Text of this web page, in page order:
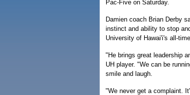
Pac-Five on Saturday.
Damien coach Brian Derby
instinct and ability to stop
University of Hawai'i's all-
"He brings great leadership
UH player. "We can be
smile and laugh.
"We never get a complaint.